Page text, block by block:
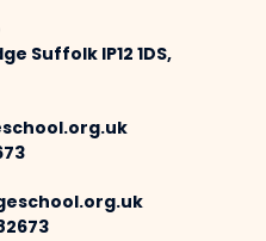
Suffolk IP12 1DS,